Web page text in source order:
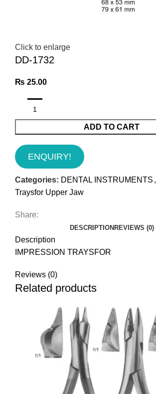
Click to enlarge
DD-1732
₨ 25.00
ADD TO CART
ENQUIRY!
Categories: DENTAL INSTRUMENTS ,
Traysfor Upper Jaw
Share:
DESCRIPTIONREVIEWS (0)
Description
IMPRESSION TRAYSFOR
Reviews (0)
Related products